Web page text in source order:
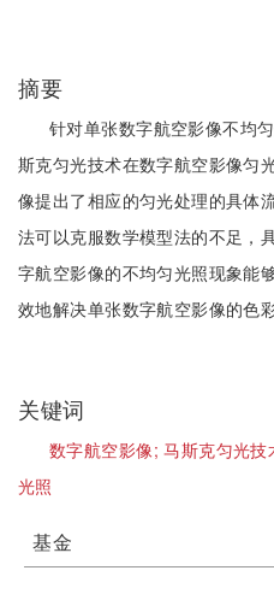
摘要
针对单张数字航空影像不均
斯克匀光技术在数字航空影像匀
像提出了相应的匀光处理的具体
法可以克服数学模型法的不足，
字航空影像的不均匀光照现象能
效地解决单张数字航空影像的色
关键词
数字航空影像;马斯克匀光
光照
基金